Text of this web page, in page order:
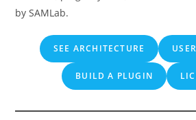
by SAMLab.
SEE ARCHITECTURE
BUILD A PLUGIN